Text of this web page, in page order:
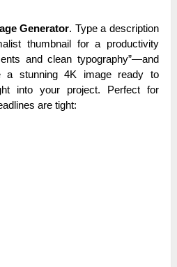
Generator. Type a description
thumbnail for a productivity
and clean typography”—and
a stunning 4K image ready to
into your project. Perfect for
are tight: